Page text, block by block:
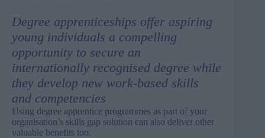
Degree apprenticeships offer aspiring
young individuals a compelling
opportunity to secure an
internationally recognised degree while
they develop new work-based skills
and competencies
Using degree apprentice programmes as part of your
organisation’s skills gap solution can also deliver other
valuable benefits too.